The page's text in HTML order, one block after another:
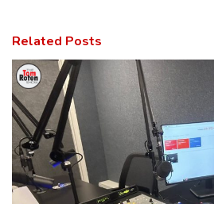
Related Posts